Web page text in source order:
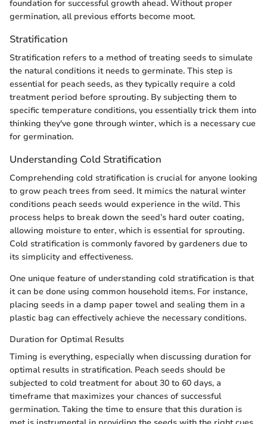
foundation for successful growth ahead. Without proper
germination, all previous efforts become moot.
Stratification
Stratification refers to a method of treating seeds to simulate
the natural conditions it needs to germinate. This step is
essential for peach seeds, as they typically require a cold
treatment period before sprouting. By subjecting them to
specific temperature conditions, you essentially trick them into
thinking they've gone through winter, which is a necessary cue
for germination.
Understanding Cold Stratification
Comprehending cold stratification is crucial for anyone looking
to grow peach trees from seed. It mimics the natural winter
conditions peach seeds would experience in the wild. This
process helps to break down the seed’s hard outer coating,
allowing moisture to enter, which is essential for sprouting.
Cold stratification is commonly favored by gardeners due to
its simplicity and effectiveness.
One unique feature of understanding cold stratification is that
it can be done using common household items. For instance,
placing seeds in a damp paper towel and sealing them in a
plastic bag can effectively achieve the necessary conditions.
Duration for Optimal Results
Timing is everything, especially when discussing duration for
optimal results in stratification. Peach seeds should be
subjected to cold treatment for about 30 to 60 days, a
timeframe that maximizes your chances of successful
germination. Taking the time to ensure that this duration is